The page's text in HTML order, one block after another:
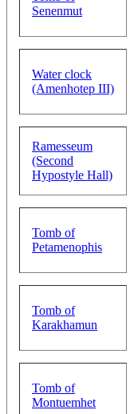
Senenmut
Water clock
(Amenhotep III)
Ramesseum
(Second
Hypostyle Hall)
Tomb of
Petamenophis
Tomb of
Karakhamun
Tomb of
Montuemhet